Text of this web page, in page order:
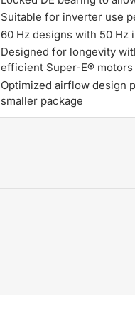
Suitable for inverter use
60 Hz designs with 50 Hz
Designed for longevity
efficient Super-E® motors
Optimized airflow design
smaller package